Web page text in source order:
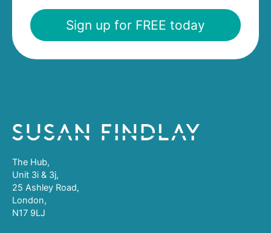
Sign up for FREE today
The Hub,
Unit 3i & 3j,
25 Ashley Road,
London,
N17 9LJ